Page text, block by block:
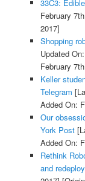
33C3:
February
2017]
Shopping
Updated
February
Keller
Telegram
Added On:
Our
York Post
Added On:
Rethink
and